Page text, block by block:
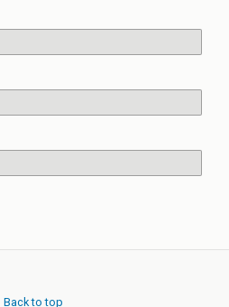
Back to top